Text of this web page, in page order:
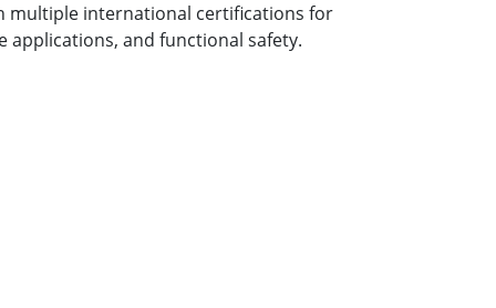
multiple international certifications for
and functional safety.